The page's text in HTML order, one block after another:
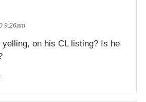
9:26am
on his CL listing? Is he